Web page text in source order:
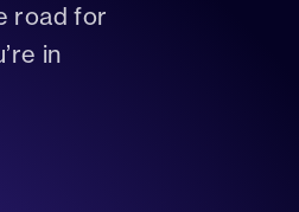
road for
in